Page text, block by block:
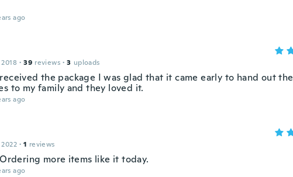
ago
· 39 reviews · 3 uploads
the package I was glad that it came early to hand out the
to my family and they loved it.
ago
· 1 reviews
more items like it today.
ago